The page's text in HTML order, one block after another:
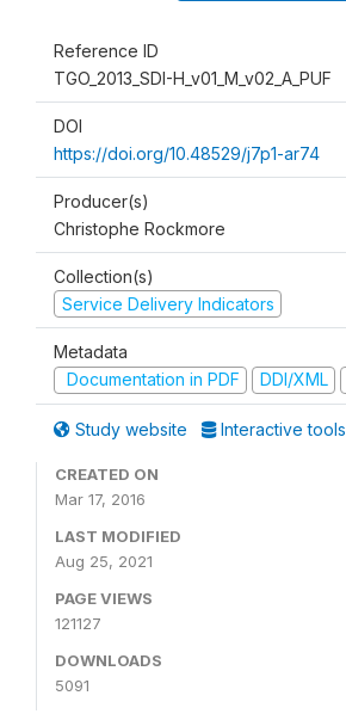
Reference ID
TGO_2013_SDI-H_v01_M_v02_A_PUF
DOI
https://doi.org/10.48529/j7p1-ar74
Producer(s)
Christophe Rockmore
Collection(s)
Service Delivery Indicators
Metadata
Documentation in PDF
DDI/XML
Study website Interactive tools
CREATED ON
Mar 17, 2016
LAST MODIFIED
Aug 25, 2021
PAGE VIEWS
121127
DOWNLOADS
5091